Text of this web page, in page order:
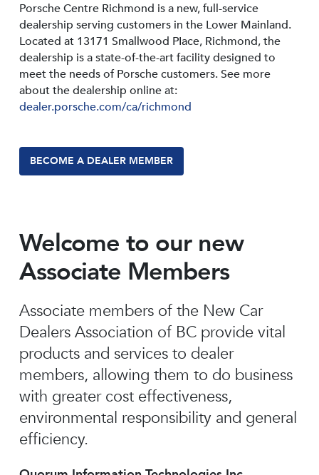
Porsche Centre Richmond is a new, full-service
dealership serving customers in the Lower Mainland.
Located at 13171 Smallwood PIace, Richmond, the
dealership is a state-of-the-art facility designed to
meet the needs of Porsche customers. See more
about the dealership online at:
dealer.porsche.com/ca/richmond
BECOME A DEALER MEMBER
Welcome to our new
Associate Members
Associate members of the New Car
Dealers Association of BC provide vital
products and services to dealer
members, allowing them to do business
with greater cost effectiveness,
environmental responsibility and general
efficiency.